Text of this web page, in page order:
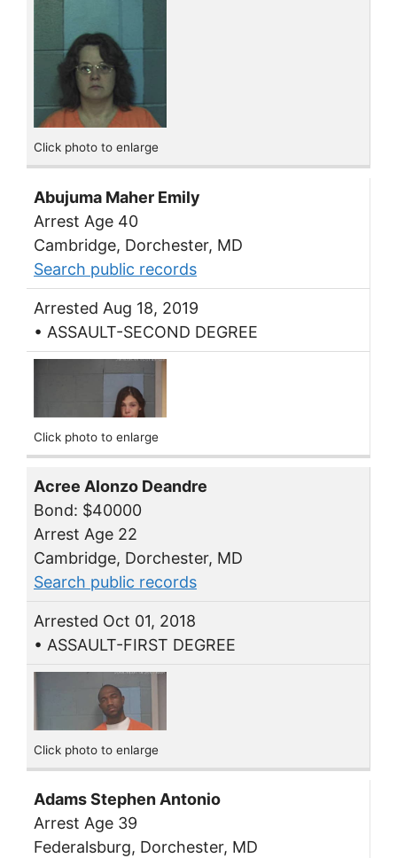
Click photo to enlarge
Abujuma Maher Emily
Arrest Age 40
Cambridge, Dorchester, MD
Search public records
Arrested Aug 18, 2019
• ASSAULT-SECOND DEGREE
Click photo to enlarge
Acree Alonzo Deandre
Bond: $40000
Arrest Age 22
Cambridge, Dorchester, MD
Search public records
Arrested Oct 01, 2018
• ASSAULT-FIRST DEGREE
Click photo to enlarge
Adams Stephen Antonio
Arrest Age 39
Federalsburg, Dorchester, MD